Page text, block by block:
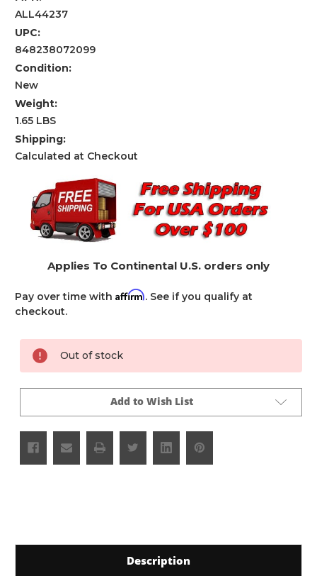
ALL44237
UPC:
848238072099
Condition:
New
Weight:
1.65 LBS
Shipping:
Calculated at Checkout
Applies To Continental U.S. orders only
Pay over time with Affirm. See if you qualify at
checkout.
Current
Stock:
Out of stock
Add to Wish List
Description